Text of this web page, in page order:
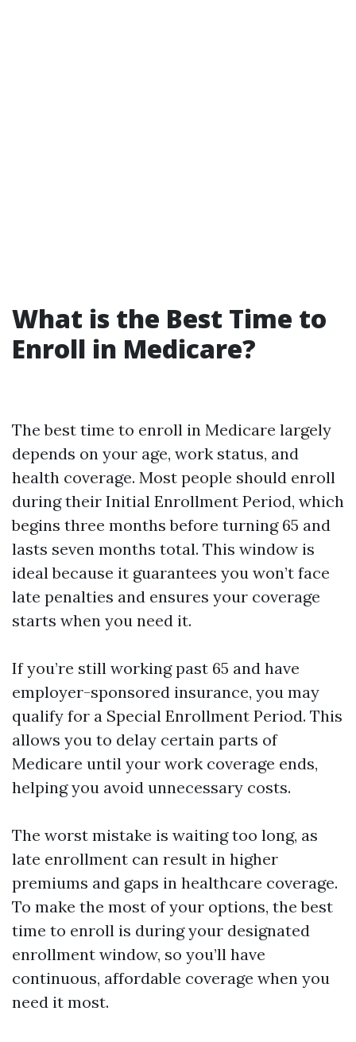
What is the Best Time to
Enroll in Medicare?
The best time to enroll in Medicare largely
depends on your age, work status, and
health coverage. Most people should enroll
during their Initial Enrollment Period, which
begins three months before turning 65 and
lasts seven months total. This window is
ideal because it guarantees you won’t face
late penalties and ensures your coverage
starts when you need it.
If you’re still working past 65 and have
employer-sponsored insurance, you may
qualify for a Special Enrollment Period. This
allows you to delay certain parts of
Medicare until your work coverage ends,
helping you avoid unnecessary costs.
The worst mistake is waiting too long, as
late enrollment can result in higher
premiums and gaps in healthcare coverage.
To make the most of your options, the best
time to enroll is during your designated
enrollment window, so you’ll have
continuous, affordable coverage when you
need it most.